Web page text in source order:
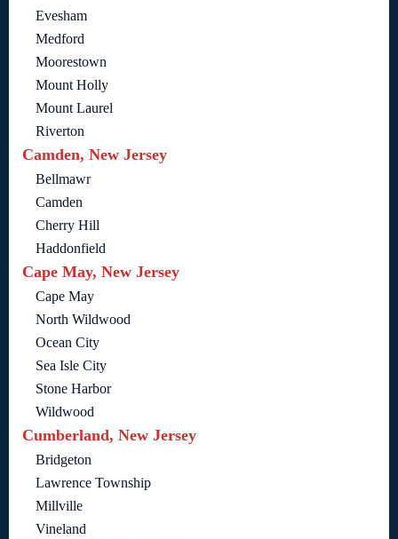
Evesham
Medford
Moorestown
Mount Holly
Mount Laurel
Riverton
Camden, New Jersey
Bellmawr
Camden
Cherry Hill
Haddonfield
Cape May, New Jersey
Cape May
North Wildwood
Ocean City
Sea Isle City
Stone Harbor
Wildwood
Cumberland, New Jersey
Bridgeton
Lawrence Township
Millville
Vineland